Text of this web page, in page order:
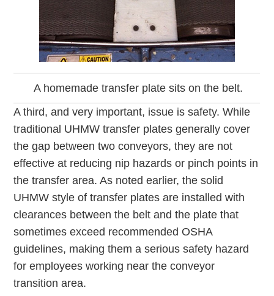
A homemade transfer plate sits on the belt.
A third, and very important, issue is safety. While
traditional UHMW transfer plates generally cover
the gap between two conveyors, they are not
effective at reducing nip hazards or pinch points in
the transfer area. As noted earlier, the solid
UHMW style of transfer plates are installed with
clearances between the belt and the plate that
sometimes exceed recommended OSHA
guidelines, making them a serious safety hazard
for employees working near the conveyor
transition area.